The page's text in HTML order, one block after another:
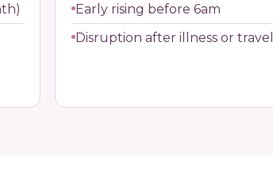
Early rising before 6am
Disruption after illness or travel